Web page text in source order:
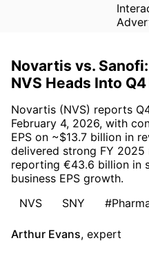
Novartis vs.
NVS Heads Into
Novartis (NVS) reports
February 4, 2026, with
EPS on ~$13.7 billion in
delivered strong FY 2025
reporting €43.6 billion in
business EPS growth.
NVS
SNY
Arthur Evans, expert